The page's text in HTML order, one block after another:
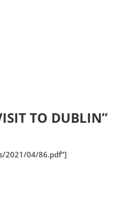
TO DUBLIN”
2021/04/86.pdf”]